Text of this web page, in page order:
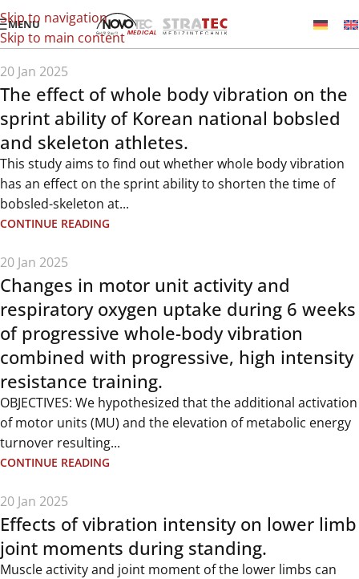
Skip to navigation
Skip to main content
MENU
20 Jan 2025
The effect of whole body vibration on the
sprint ability of Korean national bobsled
and skeleton athletes.
This study aims to find out whether whole body vibration
has an effect on the sprint ability to shorten the time of
bobsled-skeleton at...
CONTINUE READING
20 Jan 2025
Changes in motor unit activity and
respiratory oxygen uptake during 6 weeks
of progressive whole-body vibration
combined with progressive, high intensity
resistance training.
OBJECTIVES: We hypothesized that the additional activation
of motor units (MU) and the elevation of metabolic energy
turnover resulting...
CONTINUE READING
20 Jan 2025
Effects of vibration intensity on lower limb
joint moments during standing.
Muscle activity and joint moment of the lower limbs can